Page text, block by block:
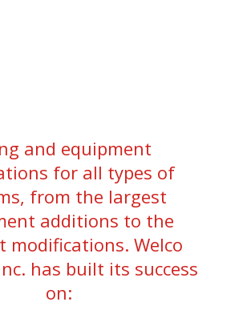
and equipment
for all types of
from the largest
additions to the
modifications. Welco
has built its success
on: